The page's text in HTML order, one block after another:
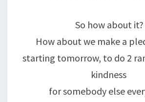
So how about it?
How about we make a
starting tomorrow, to do 2
kindness
for somebody else